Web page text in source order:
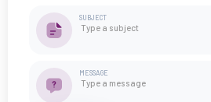
SUBJECT
MESSAGE